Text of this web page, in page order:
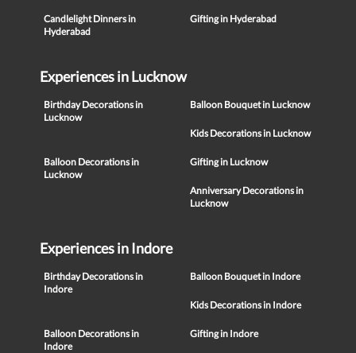
Candlelight Dinners in
Hyderabad
Gifting in Hyderabad
Experiences in Lucknow
Birthday Decorations in
Lucknow
Balloon Bouquet in Lucknow
Kids Decorations in Lucknow
Balloon Decorations in
Lucknow
Gifting in Lucknow
Anniversary Decorations in
Lucknow
Experiences in Indore
Birthday Decorations in
Indore
Balloon Bouquet in Indore
Kids Decorations in Indore
Balloon Decorations in
Indore
Gifting in Indore